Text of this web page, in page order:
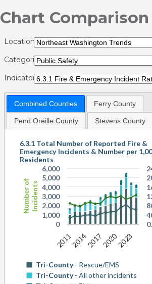
Chart Comparison
Locations:
Categories:
Indicators:
Combined Counties Ferry County
Pend Oreille County Stevens County
Number ofIncidents
6.3.1 Total Number of Reported Fire &
Emergency Incidents & Number per
Residents
Tri-County- Rescue/EMS
Tri-County- All other incidents
2011 2017 2023
2014 2020
0
1,000
2,000
3,000
4,000
5,000
6,000